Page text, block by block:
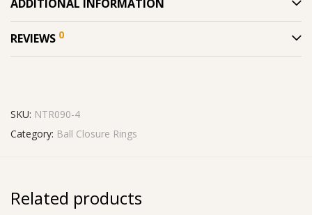
ADDITIONAL INFORMATION
REVIEWS 0
SKU: NTR090-4
Category: Ball Closure Rings
Related products